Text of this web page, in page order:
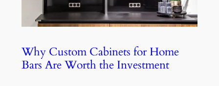
Why Custom Cabinets for Home
Bars Are Worth the Investment